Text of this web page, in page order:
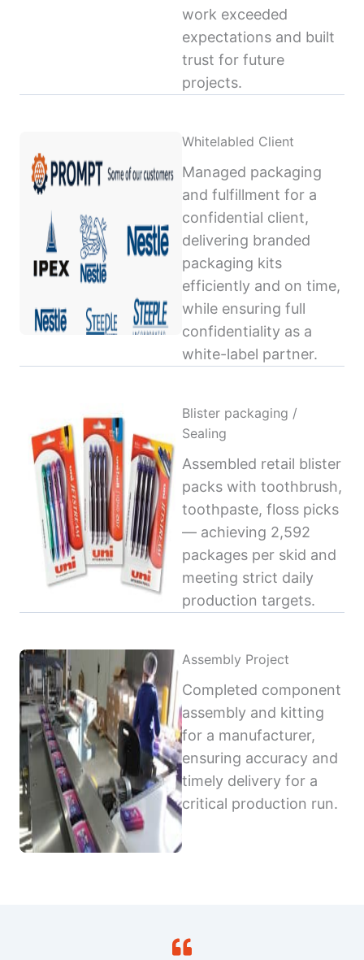
work exceeded
expectations and built
trust for future
projects.
Whitelabled Client
Managed packaging
and fulfillment for a
confidential client,
delivering branded
packaging kits
efficiently and on time,
while ensuring full
confidentiality as a
white-label partner.
Blister packaging /
Sealing
Assembled retail blister
packs with toothbrush,
toothpaste, floss picks
— achieving 2,592
packages per skid and
meeting strict daily
production targets.
Assembly Project
Completed component
assembly and kitting
for a manufacturer,
ensuring accuracy and
timely delivery for a
critical production run.